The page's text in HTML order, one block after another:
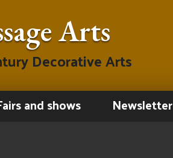
Arts
Decorative Arts
and shows Newsletter